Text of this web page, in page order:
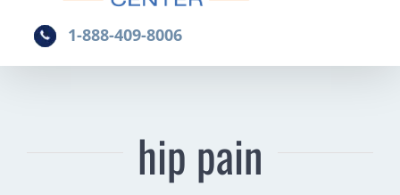
1-888-409-8006
hip pain